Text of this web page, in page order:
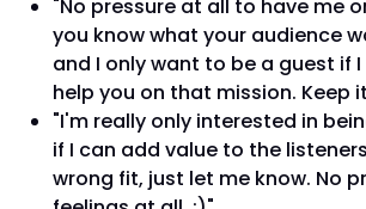
"No pressure at all to have me
you know what your audience
and I only want to be a guest if
help you on that mission. Keep
"I'm really only interested in
if I can add value to the
wrong fit, just let me know. No